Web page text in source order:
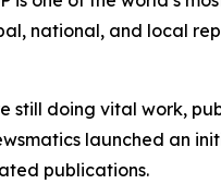
national, and local
still doing vital work,
launched an
publications.